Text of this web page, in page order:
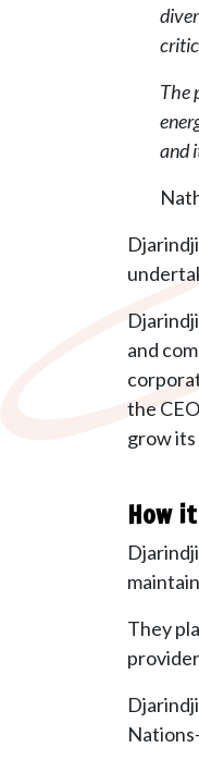
The
and
and
the
grow its
How
They